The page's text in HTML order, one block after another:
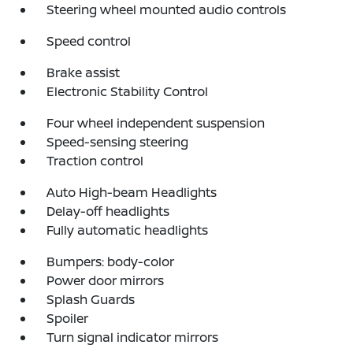
Steering wheel mounted audio controls
Speed control
Brake assist
Electronic Stability Control
Four wheel independent suspension
Speed-sensing steering
Traction control
Auto High-beam Headlights
Delay-off headlights
Fully automatic headlights
Bumpers: body-color
Power door mirrors
Splash Guards
Spoiler
Turn signal indicator mirrors